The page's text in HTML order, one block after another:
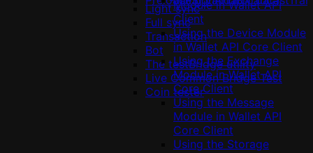
Light sync
Full sync
Transaction
Bot
The testBridge utility
Live Common Bridge Test
Coin tester
Module in Wallet API
Client
Using the Device Module
in Wallet API Core Client
Using the Exchange
Module in Wallet API
Core Client
Using the Message
Module in Wallet API
Core Client
Using the Storage